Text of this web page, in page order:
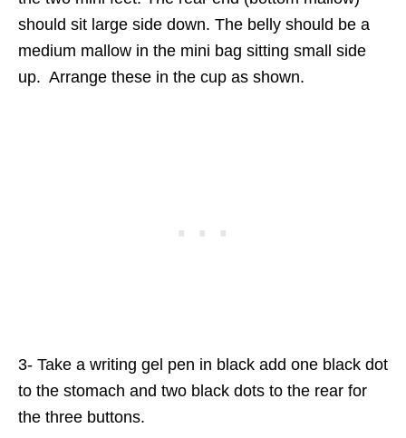
should sit large side down. The belly should be a
medium mallow in the mini bag sitting small side
up. Arrange these in the cup as shown.
3- Take a writing gel pen in black add one black dot
to the stomach and two black dots to the rear for
the three buttons.